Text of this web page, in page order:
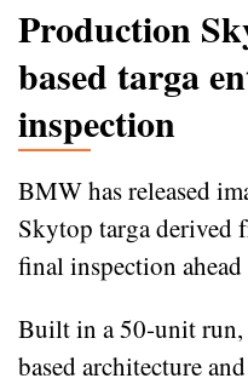
Production
based targa
inspection
BMW has released
Skytop targa derived
final inspection
Built in a 50‑unit
based architecture